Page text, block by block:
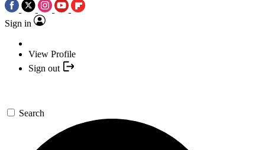
Sign in
View Profile
Sign out
Search